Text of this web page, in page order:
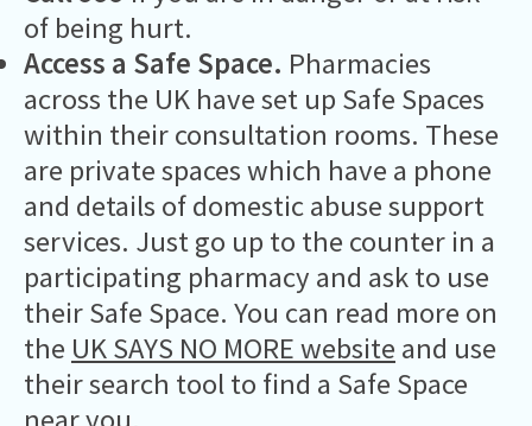
of being hurt.
Access a Safe Space. Pharmacies
across the UK have set up Safe Spaces
within their consultation rooms. These
are private spaces which have a phone
and details of domestic abuse support
services. Just go up to the counter in a
participating pharmacy and ask to use
their Safe Space. You can read more on
the UK SAYS NO MORE website and use
their search tool to find a Safe Space